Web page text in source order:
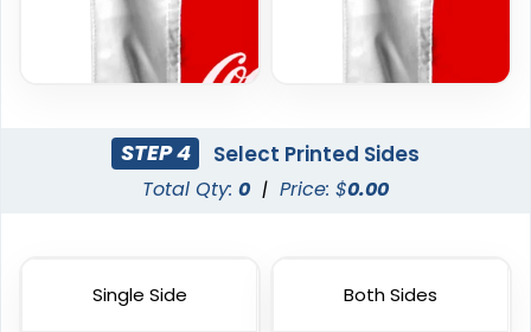
Custom Hand Flags
4 sizes available
Garden Flag
1 size available
STEP 4 Select Printed Sides
Total Qty: 0 | Price: $0.00
Single Side Both Sides